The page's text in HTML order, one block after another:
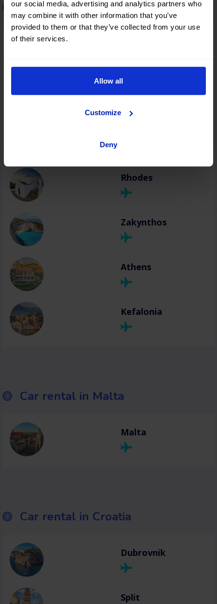
our social media, advertising and analytics partners who
may combine it with other information that you’ve
provided to them or that they’ve collected from your use
of their services.
Allow all
Customize
Deny
Car rental in Greece
Rhodes
Zakynthos
Athens
Kefalonia
Car rental in Malta
Malta
Car rental in Croatia
Dubrovnik
Split